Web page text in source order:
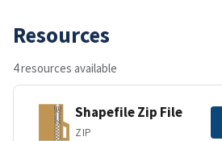
Resources
4 resources available
Shapefile Zip File
ZIP